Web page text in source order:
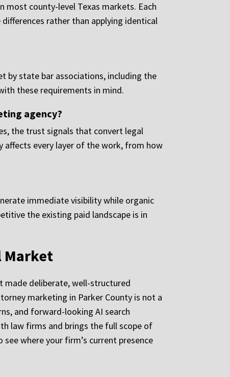
most county-level Texas markets. Each
rather than applying identical
by state bar associations, including the
these requirements in mind.
agency?
the trust signals that convert legal
affects every layer of the work, from how
immediate visibility while organic
the existing paid landscape is in
Market
made deliberate, well-structured
marketing in Parker County is not a
and forward-looking AI search
law firms and brings the full scope of
where your firm’s current presence